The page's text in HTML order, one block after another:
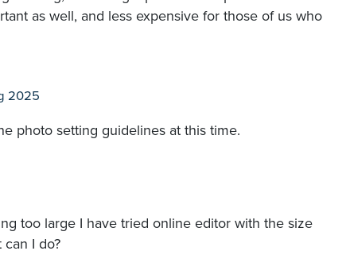
as well, and less expensive for those of us who
2025
photo setting guidelines at this time.
too large I have tried online editor with the size
I do?